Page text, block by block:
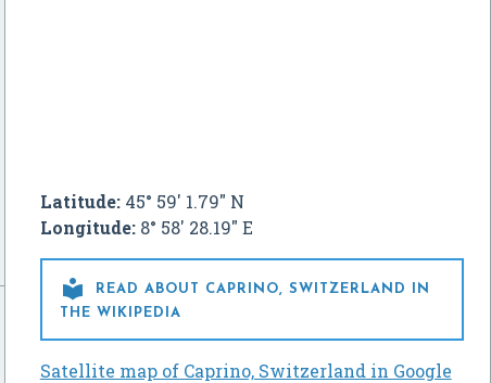
Latitude:45° 59' 1.79" N
Longitude:8° 58' 28.19" E

READ ABOUT CAPRINO, SWITZERLAND IN
THE WIKIPEDIA
Satellite map of Caprino, Switzerland in Google